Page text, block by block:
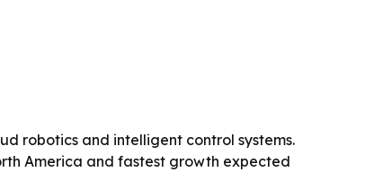
robotics and intelligent control systems.
America and fastest growth expected